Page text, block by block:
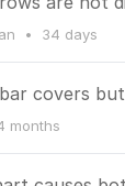
• 34 days
covers
months